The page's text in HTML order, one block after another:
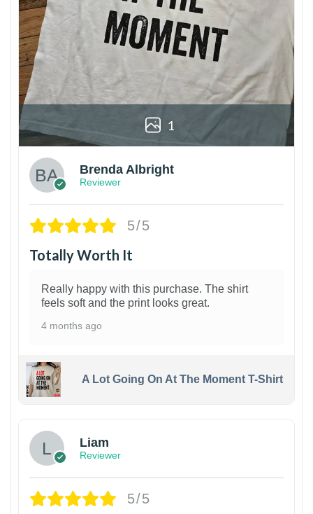
1
Brenda Albright
Reviewer
5/5
Totally Worth It
Really happy with this purchase. The shirt
feels soft and the print looks great.
4 months ago
A Lot Going On At The Moment T-Shirt
Liam
Reviewer
5/5